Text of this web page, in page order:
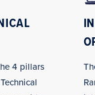
4 pillars